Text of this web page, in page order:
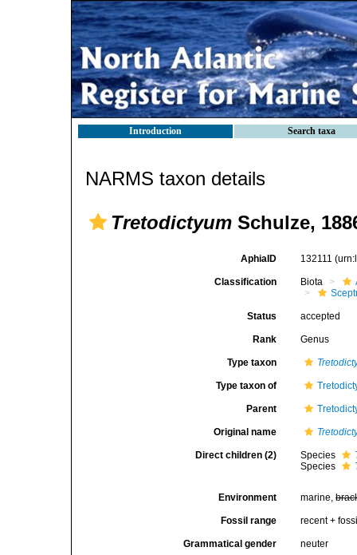
Introduction Search taxa
NARMS taxon details
Tretodictyum Schulze,
AphiaID 132111
Classification Biota
Status accepted
Rank Genus
Type taxon
Type taxon of
Parent
Original name
Direct children (2) Species
Species
Environment marine,
Fossil range recent +
Grammatical gender neuter